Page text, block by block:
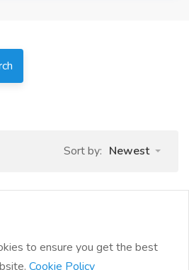
Sort by: Newest
to ensure you get the best
Cookie Policy